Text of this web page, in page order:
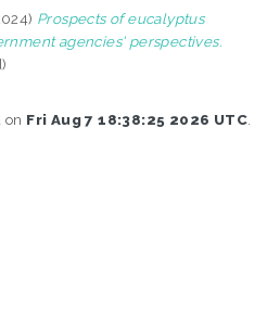
Prospects of eucalyptus
agencies' perspectives.
on Fri Aug 7 18:38:25 2026 UTC.